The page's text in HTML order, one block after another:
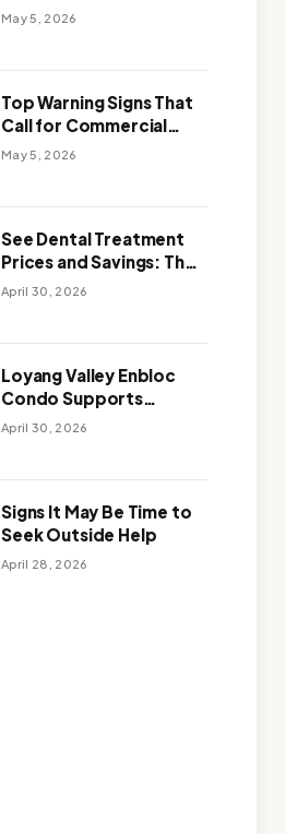
Solutions: Which One
May 5, 2026
Top Warning Signs That
Call for Commercial
Foundation Repair
May 5, 2026
See Dental Treatment
Prices and Savings: The
Smart Way to
April 30, 2026
Loyang Valley Enbloc
Condo Supports
Holistic Approach to
April 30, 2026
Signs It May Be Time to
Seek Outside Help
April 28, 2026